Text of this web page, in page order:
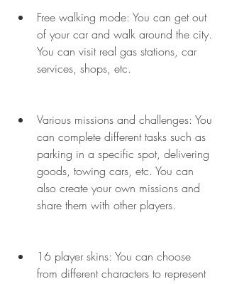
Free walking mode: You can get out
of your car and walk around the city.
You can visit real gas stations, car
services, shops, etc.
Various missions and challenges: You
can complete different tasks such as
parking in a specific spot, delivering
goods, towing cars, etc. You can
also create your own missions and
share them with other players.
16 player skins: You can choose
from different characters to represent